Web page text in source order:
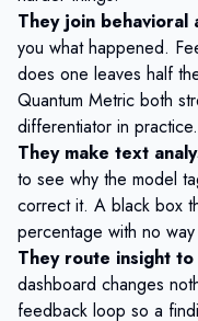
They join behavioral
you what happened.
does one leaves half
Quantum Metric both
differentiator in practice.
They make text
to see why the model
correct it. A black box
percentage with no
They route insight to
dashboard changes
feedback loop so a